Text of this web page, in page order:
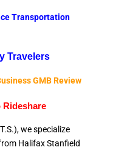
Transportation
Travelers
GMB Review
Rideshare
we specialize
Halifax Stanfield